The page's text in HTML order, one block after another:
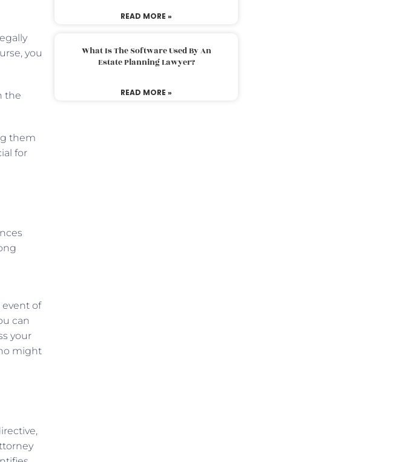
you
the
them
for
event of
can
your
might
READ MORE »
What Is The Software Used By An
Estate Planning Lawyer?
READ MORE »